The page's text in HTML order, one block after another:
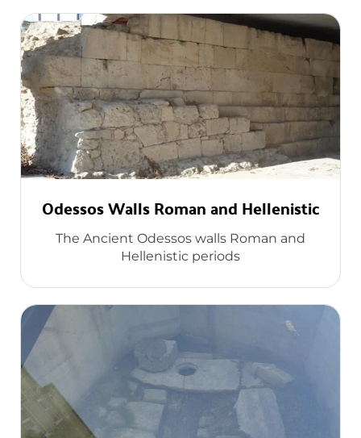
Odessos Walls Roman and Hellenistic
The Ancient Odessos walls Roman and
Hellenistic periods